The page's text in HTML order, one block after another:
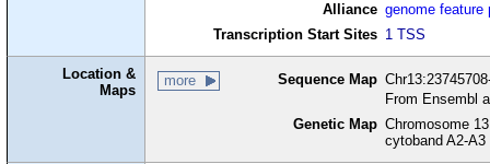
Alliance genome feature
Transcription Start Sites 1 TSS
Location &
Maps
more Sequence Map
From Ensembl
Genetic Map Chromosome
cytoband A2-A3